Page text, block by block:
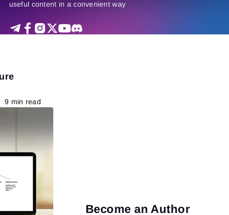
9 min read
Become an Author
useful content in a convenient way